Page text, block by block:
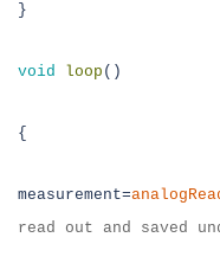
}
void loop ()
{
measurement=
read out and saved